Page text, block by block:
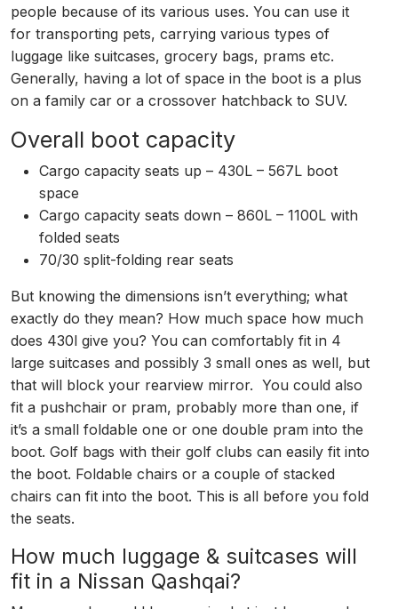
people because of its various uses. You can use it
for transporting pets, carrying various types of
luggage like suitcases, grocery bags, prams etc.
Generally, having a lot of space in the boot is a plus
on a family car or a crossover hatchback to SUV.
Overall boot capacity
Cargo capacity seats up – 430L – 567L boot
space
Cargo capacity seats down – 860L – 1100L with
folded seats
70/30 split-folding rear seats
But knowing the dimensions isn’t everything; what
exactly do they mean? How much space how much
does 430l give you? You can comfortably fit in 4
large suitcases and possibly 3 small ones as well, but
that will block your rearview mirror. You could also
fit a pushchair or pram, probably more than one, if
it’s a small foldable one or one double pram into the
boot. Golf bags with their golf clubs can easily fit into
the boot. Foldable chairs or a couple of stacked
chairs can fit into the boot. This is all before you fold
the seats.
How much luggage & suitcases will
fit in a Nissan Qashqai?